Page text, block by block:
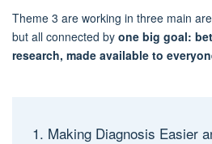
Theme 3 are working in three main
but all connected by one big goal:
research, made available to
1. Making Diagnosis Easier